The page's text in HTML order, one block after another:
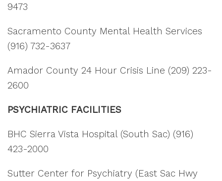
9473
Sacramento County Mental Health Services
(916) 732-3637
Amador County 24 Hour Crisis Line (209) 223-
2600
PSYCHIATRIC FACILITIES
BHC Sierra Vista Hospital (South Sac) (916)
423-2000
Sutter Center for Psychiatry (East Sac Hwy